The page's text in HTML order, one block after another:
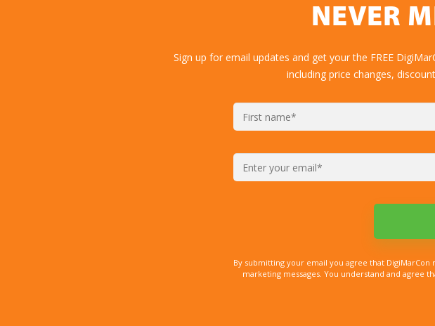
NEVER
Sign up for email updates and get your the FREE
including price changes,
By submitting your email you agree that
marketing messages. You understand and agree